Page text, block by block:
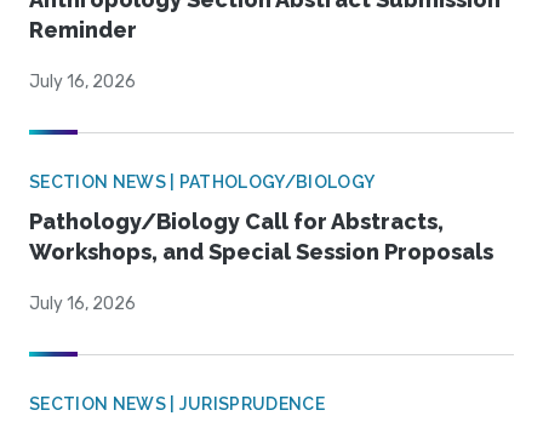
Reminder
July 16, 2026
SECTION NEWS | PATHOLOGY/BIOLOGY
Pathology/Biology Call for Abstracts,
Workshops, and Special Session Proposals
July 16, 2026
SECTION NEWS | JURISPRUDENCE